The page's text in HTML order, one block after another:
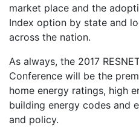
market place and the
Index option by state and
across the nation.
As always, the 2017
Conference will be the
home energy ratings, high
building energy codes and
and policy.